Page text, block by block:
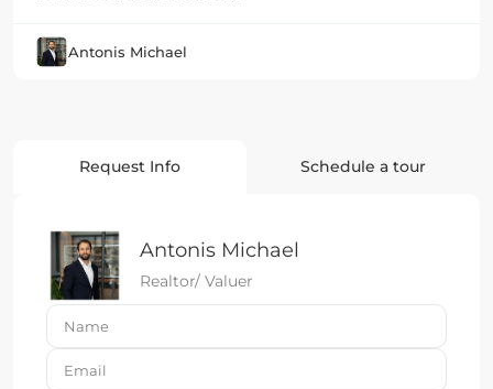
Antonis Michael
Request Info Schedule a tour
Antonis Michael
Realtor/ Valuer